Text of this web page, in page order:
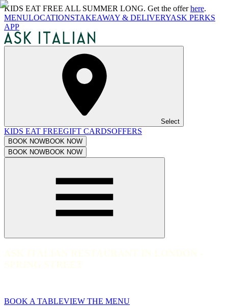
KIDS EAT FREE ALL SUMMER LONG. Get the offerhere.
MENULOCATIONSTAKEAWAY & DELIVERYASK PERKS
APP
Select
KIDS EAT FREEGIFT CARDSOFFERS
BOOK NOWBOOK NOW
BOOK NOWBOOK NOW
BOOK A TABLEVIEW THE MENU